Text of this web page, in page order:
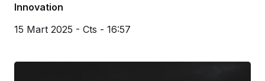
Innovation
15 Mart 2025 - Cts - 16:57